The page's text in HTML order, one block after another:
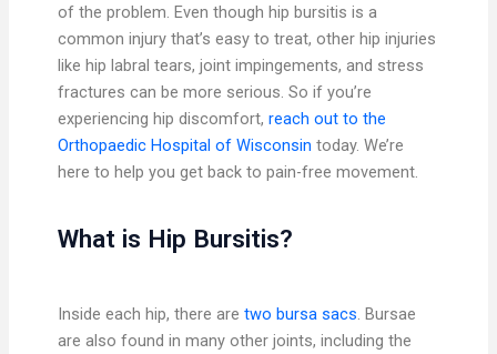
of the problem. Even though hip bursitis is a
common injury that’s easy to treat, other hip injuries
like hip labral tears, joint impingements, and stress
fractures can be more serious. So if you’re
experiencing hip discomfort, reach out to the
Orthopaedic Hospital of Wisconsin today. We’re
here to help you get back to pain-free movement.
What is Hip Bursitis?
Inside each hip, there are two bursa sacs. Bursae
are also found in many other joints, including the